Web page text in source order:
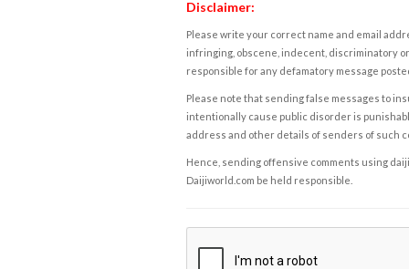
Disclaimer:
Please write your correct name and email
infringing, obscene, indecent, discriminatory
responsible for any defamatory message
Please note that sending false messages to
intentionally cause public disorder is
address and other details of senders of such
Hence, sending offensive comments using
Daijiworld.com be held responsible.